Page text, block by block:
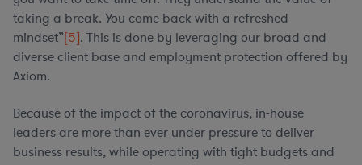
taking a break. You come back with a refreshed
mindset”[5]. This is done by leveraging our broad and
diverse client base and employment protection offered by
Axiom.
Because of the impact of the coronavirus, in-house
leaders are more than ever under pressure to deliver
business results, while operating with tight budgets and